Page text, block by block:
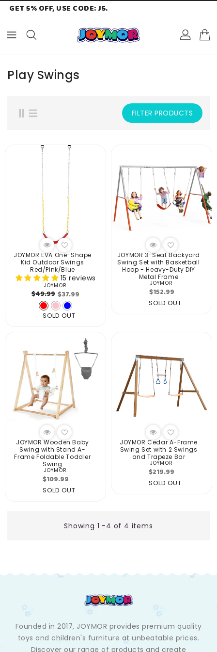
GET 5% OFF, USE CODE: J5.
Play Swings
FILTER PRODUCTS
JOYMOR EVA One-Shape
Kid Outdoor Swings
Red/Pink/Blue
15 reviews
Vendor:
JOYMOR
Regular
price
$49.99 Sale
price
$37.99
SOLD OUT
JOYMOR 3-Seat Backyard
Swing Set with Basketball
Hoop - Heavy-Duty DIY
Metal Frame
Vendor:
JOYMOR
Regular
price
$152.99
SOLD OUT
JOYMOR Wooden Baby
Swing with Stand A-
Frame Foldable Toddler
Swing
Vendor:
JOYMOR
Regular
price
$109.99
SOLD OUT
JOYMOR Cedar A-Frame
Swing Set with 2 Swings
and Trapeze Bar
Vendor:
JOYMOR
Regular
price
$219.99
SOLD OUT
Showing 1 -4 of 4 items
Founded in 2017, JOYMOR provides premium quality
toys and children's furniture at unbeatable prices.
Discover our range of products and create